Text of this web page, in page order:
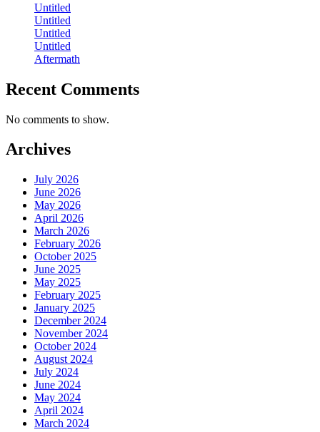
Untitled
Untitled
Untitled
Untitled
Aftermath
Recent Comments
No comments to show.
Archives
July 2026
June 2026
May 2026
April 2026
March 2026
February 2026
October 2025
June 2025
May 2025
February 2025
January 2025
December 2024
November 2024
October 2024
August 2024
July 2024
June 2024
May 2024
April 2024
March 2024